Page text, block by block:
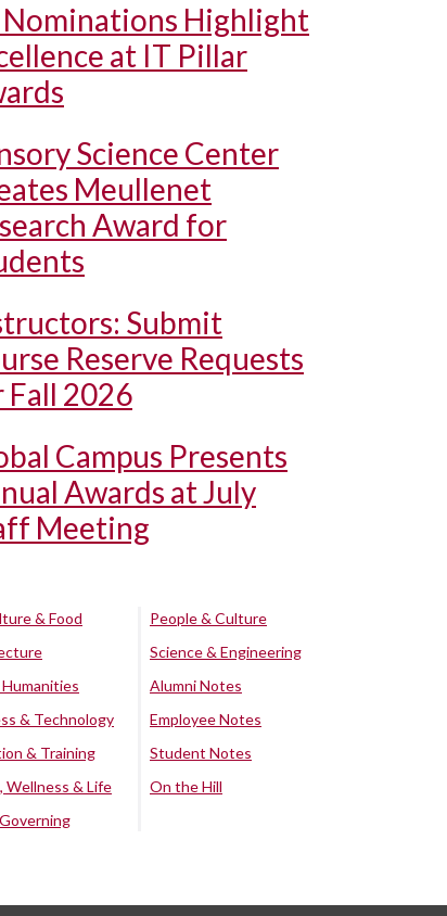
Nominations Highlight
at IT Pillar
Science Center
Meullenet
Award for
Submit
Reserve Requests
Fall 2026
Campus Presents
Awards at July
Meeting
& Food
& Technology
& Training
Wellness & Life
People & Culture
Science & Engineering
Alumni Notes
Employee Notes
Student Notes
On the Hill